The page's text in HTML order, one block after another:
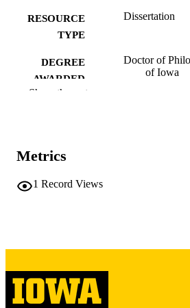
RESOURCE
TYPE
Dissertation
DEGREE
AWARDED
Doctor of
of Iowa
COMMENT
English
ACADEMIC
UNIT
Show the rest
Metrics
1 Record Views